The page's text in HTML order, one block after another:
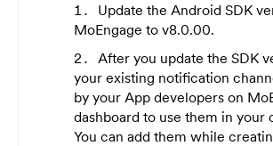
Update the Android SDK
MoEngage to v8.0.00.
After you update the SDK
your existing notification
by your App developers on
dashboard to use them in your
You can add them while